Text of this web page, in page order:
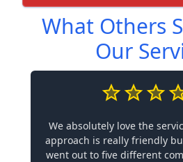
What Others
Our
We absolutely love the
approach is really friendly
went out to five different